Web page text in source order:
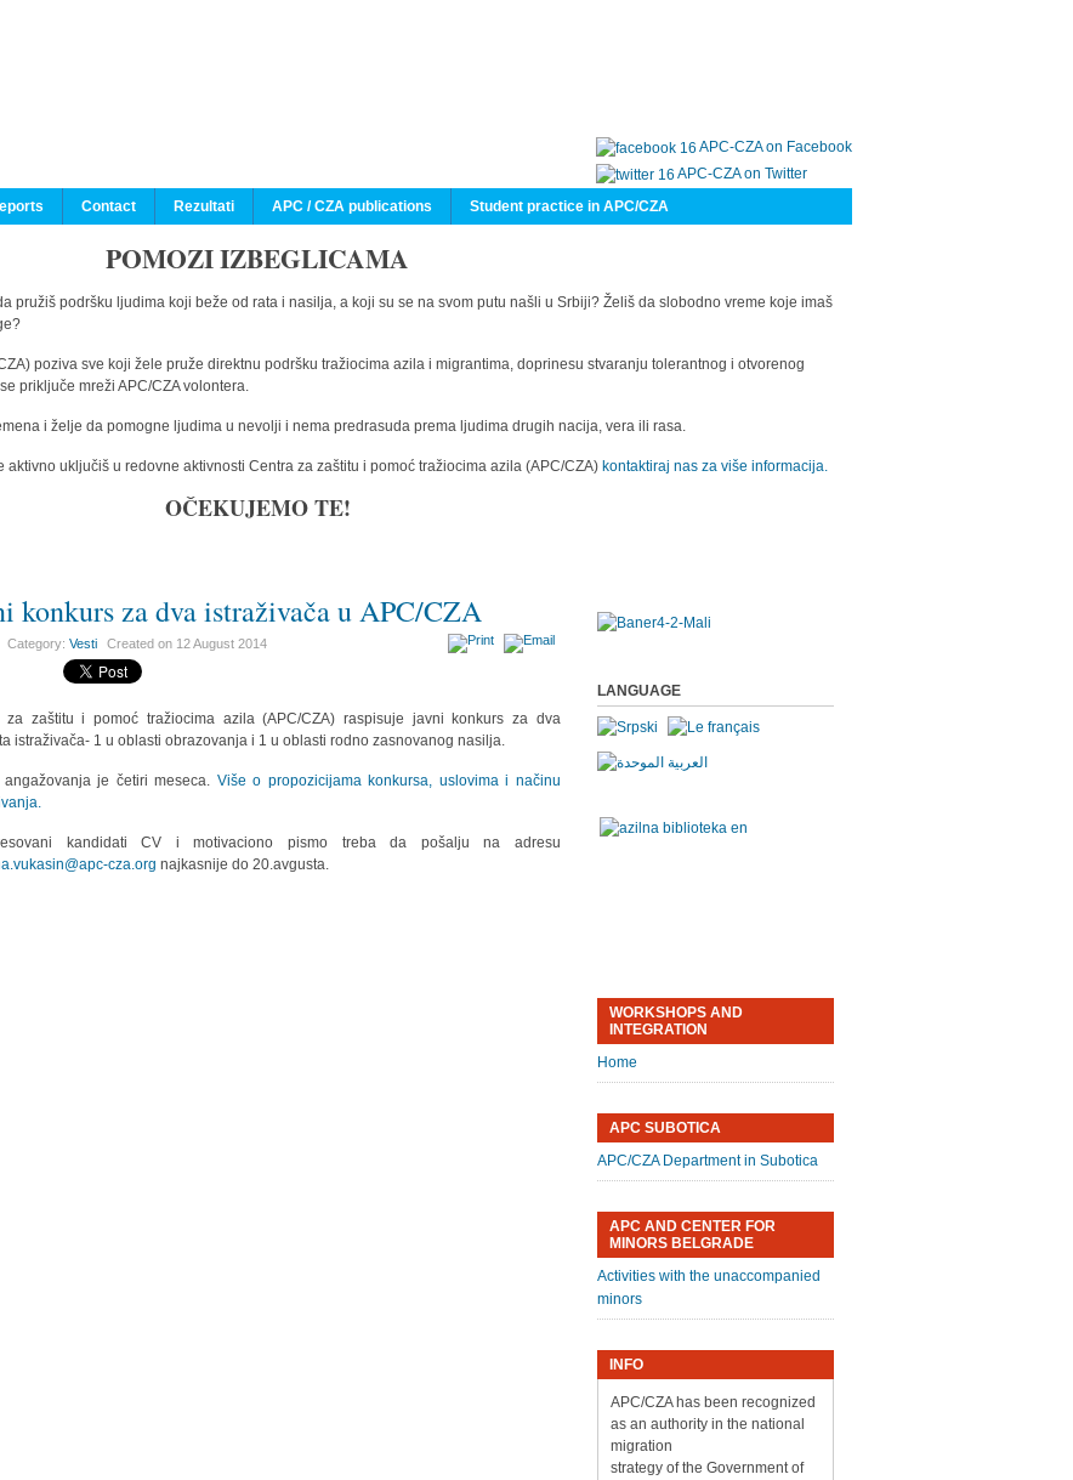
APC-CZA on Facebook
APC-CZA on Twitter
Contact Rezultati APC / CZA publications Student practice in APC/CZA
POMOZI IZBEGLICAMA
pružiš podršku ljudima koji beže od rata i nasilja, a koji su se na svom putu našli u Srbiji? Želiš da slobodno vreme koje imaš
poziva sve koji žele pruže direktnu podršku tražiocima azila i migrantima, doprinesu stvaranju tolerantnog i otvorenog
priključe mreži APC/CZA volontera.
i želje da pomogne ljudima u nevolji i nema predrasuda prema ljudima drugih nacija, vera ili rasa.
uključiš u redovne aktivnosti Centra za zaštitu i pomoć tražiocima azila (APC/CZA) kontaktiraj nas za više informacija.
OČEKUJEMO TE!
konkurs za dva istraživača u APC/CZA
Category:Vesti Created on 12 August 2014
za zaštitu i pomoć tražiocima azila (APC/CZA) raspisuje javni konkurs za dva
istraživača- 1 u oblasti obrazovanja i 1 u oblasti rodno zasnovanog nasilja.
angažovanja je četiri meseca. Više o propozicijama konkursa, uslovima i načinu
kandidati CV i motivaciono pismo treba da pošalju na adresu
cza.org najkasnije do 20.avgusta.
LANGUAGE
WORKSHOPS AND
INTEGRATION
Home
APC SUBOTICA
APC/CZA Department in Subotica
APC AND CENTER FOR
MINORS BELGRADE
Activities with the unaccompanied
minors
INFO
APC/CZA has been recognized
as an authority in the national
migration
strategy of the Government of